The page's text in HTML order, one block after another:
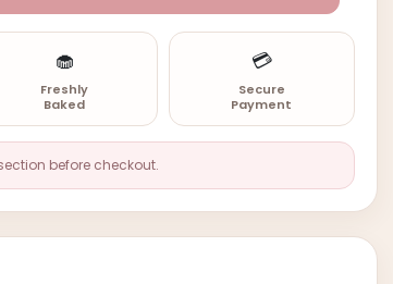
🧁
Freshly
Baked
💳
Secure
Payment
before checkout.